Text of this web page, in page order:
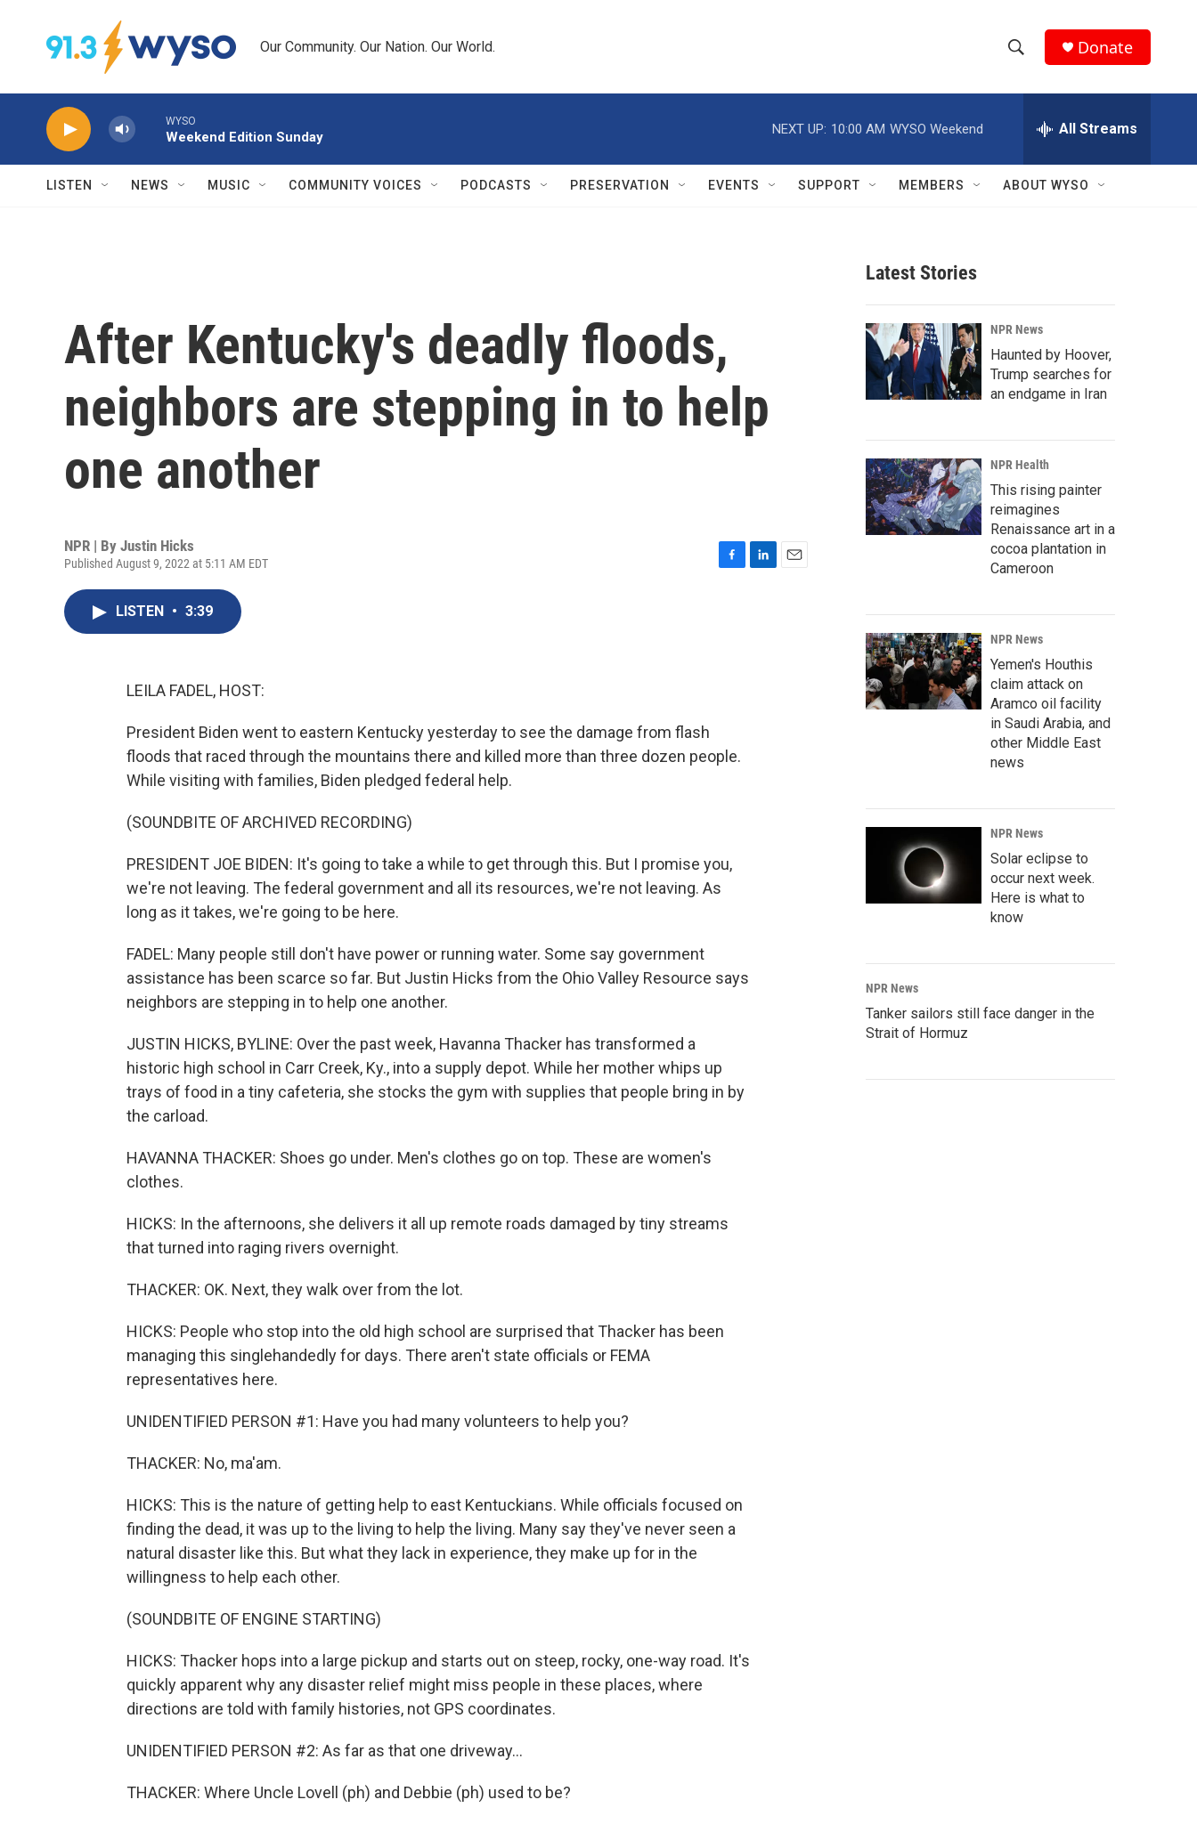
Our Community. Our Nation. Our World.
h
w
r
c
h
e
h
Q
Donate
WYSO
Weekend Edition Sunday
NEXT UP: 10:00 AM WYSO Weekend All Streams
LISTEN NEWS MUSIC COMMUNITY VOICES PODCASTS PRESERVATION EVENTS SUPPORT MEMBERS ABOUT WYSO
After Kentucky's deadly floods,
neighbors are stepping in to help
one another
NPR | By Justin Hicks
Published August 9, 2022 at 5:11 AM EDT
LISTEN • 3:39
LEILA FADEL, HOST:
President Biden went to eastern Kentucky yesterday to see the damage from flash
floods that raced through the mountains there and killed more than three dozen people.
While visiting with families, Biden pledged federal help.
(SOUNDBITE OF ARCHIVED RECORDING)
PRESIDENT JOE BIDEN: It's going to take a while to get through this. But I promise you,
we're not leaving. The federal government and all its resources, we're not leaving. As
long as it takes, we're going to be here.
FADEL: Many people still don't have power or running water. Some say government
assistance has been scarce so far. But Justin Hicks from the Ohio Valley Resource says
neighbors are stepping in to help one another.
JUSTIN HICKS, BYLINE: Over the past week, Havanna Thacker has transformed a
historic high school in Carr Creek, Ky., into a supply depot. While her mother whips up
trays of food in a tiny cafeteria, she stocks the gym with supplies that people bring in by
the carload.
HAVANNA THACKER: Shoes go under. Men's clothes go on top. These are women's
clothes.
HICKS: In the afternoons, she delivers it all up remote roads damaged by tiny streams
that turned into raging rivers overnight.
THACKER: OK. Next, they walk over from the lot.
HICKS: People who stop into the old high school are surprised that Thacker has been
managing this singlehandedly for days. There aren't state officials or FEMA
representatives here.
UNIDENTIFIED PERSON #1: Have you had many volunteers to help you?
THACKER: No, ma'am.
HICKS: This is the nature of getting help to east Kentuckians. While officials focused on
finding the dead, it was up to the living to help the living. Many say they've never seen a
natural disaster like this. But what they lack in experience, they make up for in the
willingness to help each other.
(SOUNDBITE OF ENGINE STARTING)
HICKS: Thacker hops into a large pickup and starts out on steep, rocky, one-way road. It's
quickly apparent why any disaster relief might miss people in these places, where
directions are told with family histories, not GPS coordinates.
UNIDENTIFIED PERSON #2: As far as that one driveway...
THACKER: Where Uncle Lovell (ph) and Debbie (ph) used to be?
Latest Stories
NPR News
Haunted by Hoover,
Trump searches for
an endgame in Iran
NPR Health
This rising painter
reimagines
Renaissance art in a
cocoa plantation in
Cameroon
NPR News
Yemen's Houthis
claim attack on
Aramco oil facility
in Saudi Arabia, and
other Middle East
news
NPR News
Solar eclipse to
occur next week.
Here is what to
know
NPR News
Tanker sailors still face danger in the
Strait of Hormuz